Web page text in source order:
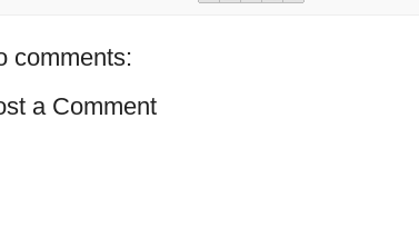
comments:
a Comment